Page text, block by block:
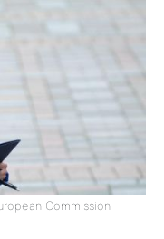
Commission